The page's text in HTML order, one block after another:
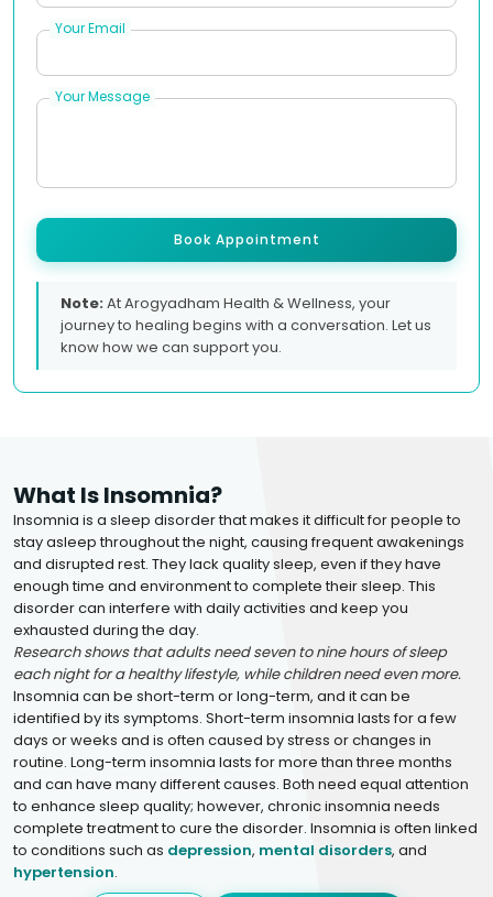
Your Email
Your Message
Book Appointment
Note:At Arogyadham Health & Wellness, your
journey to healing begins with a conversation. Let us
know how we can support you.
What Is Insomnia?
Insomnia is a sleep disorder that makes it difficult for people to
stay asleep throughout the night, causing frequent awakenings
and disrupted rest. They lack quality sleep, even if they have
enough time and environment to complete their sleep. This
disorder can interfere with daily activities and keep you
exhausted during the day.
Research shows that adults need seven to nine hours of sleep
each night for a healthy lifestyle, while children need even more.
Insomnia can be short-term or long-term, and it can be
identified by its symptoms. Short-term insomnia lasts for a few
days or weeks and is often caused by stress or changes in
routine. Long-term insomnia lasts for more than three months
and can have many different causes. Both need equal attention
to enhance sleep quality; however, chronic insomnia needs
complete treatment to cure the disorder. Insomnia is often linked
to conditions such as depression, mental disorders, and
hypertension.